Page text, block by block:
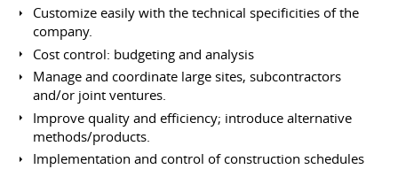
Customize easily with the technical specificities of the
company.
Cost control: budgeting and analysis
Manage and coordinate large sites, subcontractors
and/or joint ventures.
Improve quality and efficiency; introduce alternative
methods/products.
Implementation and control of construction schedules